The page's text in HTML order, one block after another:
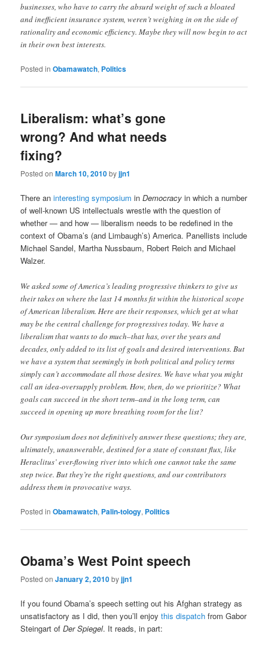
businesses, who have to carry the absurd weight of such a bloated
and inefficient insurance system, weren’t weighing in on the side of
rationality and economic efficiency. Maybe they will now begin to act
in their own best interests.
Posted in Obamawatch, Politics
Liberalism: what’s gone
wrong? And what needs
fixing?
Posted onMarch 10, 2010byjjn1
There aninteresting symposium inDemocracy in which a number
of well-known US intellectuals wrestle with the question of
whether — and how — liberalism needs to be redefined in the
context of Obama’s (and Limbaugh’s) America. Panellists include
Michael Sandel, Martha Nussbaum, Robert Reich and Michael
Walzer.
We asked some of America’s leading progressive thinkers to give us
their takes on where the last 14 months fit within the historical scope
of American liberalism. Here are their responses, which get at what
may be the central challenge for progressives today. We have a
liberalism that wants to do much–that has, over the years and
decades, only added to its list of goals and desired interventions. But
we have a system that seemingly in both political and policy terms
simply can’t accommodate all those desires. We have what you might
call an idea-oversupply problem. How, then, do we prioritize? What
goals can succeed in the short term–and in the long term, can
succeed in opening up more breathing room for the list?
Our symposium does not definitively answer these questions; they are,
ultimately, unanswerable, destined for a state of constant flux, like
Heraclitus’ ever-flowing river into which one cannot take the same
step twice. But they’re the right questions, and our contributors
address them in provocative ways.
Posted in Obamawatch, Palin-tology, Politics
Obama’s West Point speech
Posted onJanuary 2, 2010byjjn1
If you found Obama’s speech setting out his Afghan strategy as
unsatisfactory as I did, then you’ll enjoythis dispatch from Gabor
Steingart ofDer Spiegel. It reads, in part: